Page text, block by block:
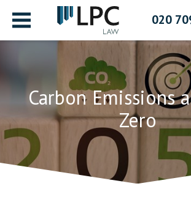
Menu 020
Carbon Emissions
Zero